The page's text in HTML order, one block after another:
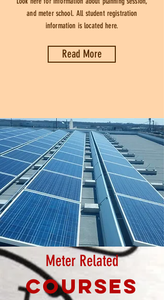
and meter school. All student registration
information is located here.
Read More
Meter Related
Courses